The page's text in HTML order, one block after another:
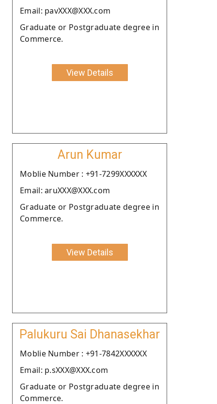
Email: pavXXX@XXX.com
Graduate or Postgraduate degree in
Commerce.
View Details
Arun Kumar
Moblie Number : +91-7299XXXXXX
Email: aruXXX@XXX.com
Graduate or Postgraduate degree in
Commerce.
View Details
Palukuru Sai Dhanasekhar
Moblie Number : +91-7842XXXXXX
Email: p.sXXX@XXX.com
Graduate or Postgraduate degree in
Commerce.